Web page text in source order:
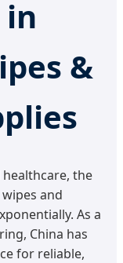
&
the
and
As a
China has
for reliable,